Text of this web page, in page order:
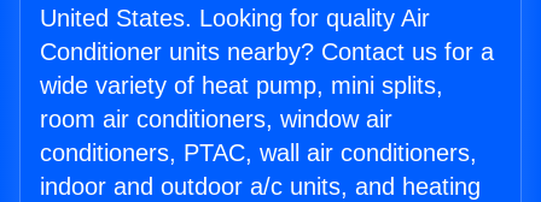
United States. Looking for quality Air
Conditioner units nearby? Contact us for a
wide variety of heat pump, mini splits,
room air conditioners, window air
conditioners, PTAC, wall air conditioners,
indoor and outdoor a/c units, and heating